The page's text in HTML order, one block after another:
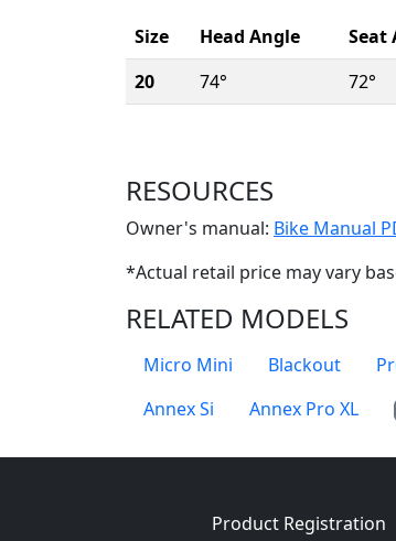
Size Head Angle Seat
20
74° 72°
RESOURCES
Owner's manual: Bike Manual
*Actual retail price may vary
RELATED MODELS
Micro Mini Blackout
Annex Si
Annex Pro XL
Product Registration